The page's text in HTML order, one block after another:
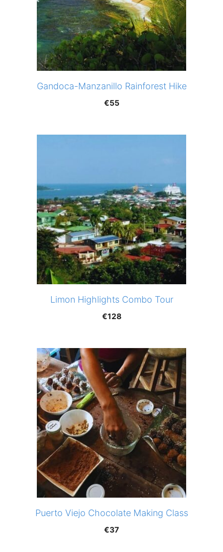
Gandoca-Manzanillo Rainforest Hike
€55
Limon Highlights Combo Tour
€128
Puerto Viejo Chocolate Making Class
€37